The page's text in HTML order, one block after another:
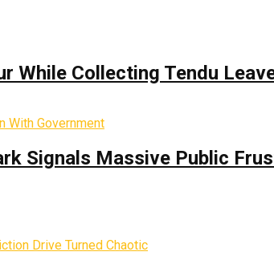
While Collecting Tendu
Signals Massive Public